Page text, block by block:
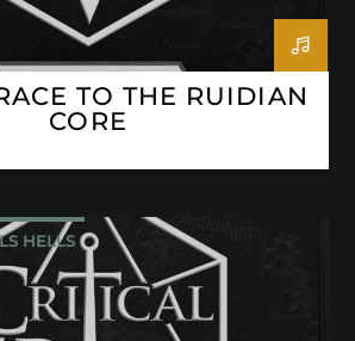
TO THE RUIDIAN
CORE
HELLS